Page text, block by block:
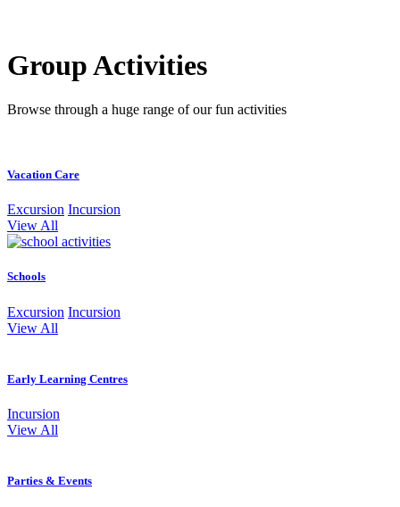
Group Activities
Browse through a huge range of our fun activities
Vacation Care
Excursion Incursion
View All
Schools
Excursion Incursion
View All
Early Learning Centres
Incursion
View All
Parties & Events